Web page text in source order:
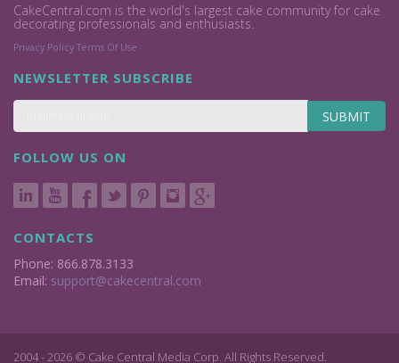
CakeCentral.com is the world's largest cake community for cake
decorating professionals and enthusiasts.
Privacy Policy Terms Of Use
NEWSLETTER SUBSCRIBE
SUBMIT
FOLLOW US ON
CONTACTS
Phone: 866.878.3133
Email: support@cakecentral.com
2004 - 2026 © Cake Central Media Corp. All Rights Reserved.